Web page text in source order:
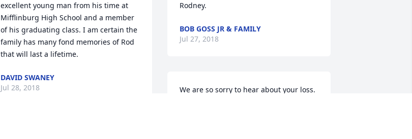
excellent young man from his time at
Mifflinburg High School and a member
of his graduating class. I am certain the
family has many fond memories of Rod
that will last a lifetime.
DAVID SWANEY
Jul 28, 2018
Rodney.
BOB GOSS JR & FAMILY
Jul 27, 2018
We are so sorry to hear about your loss.